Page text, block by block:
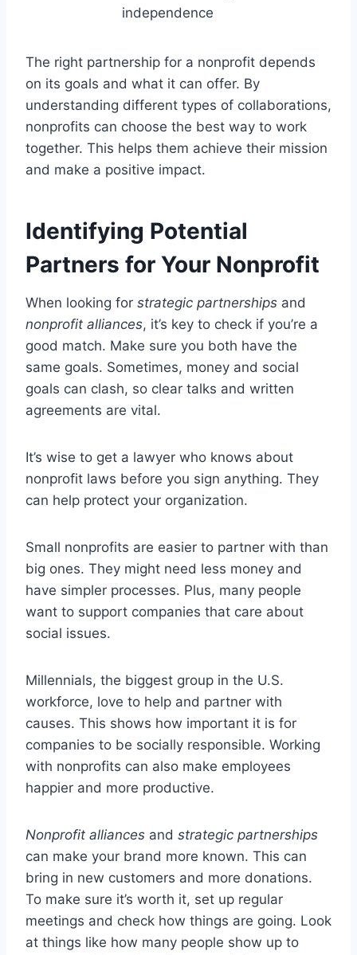
independence
The right partnership for a nonprofit depends
on its goals and what it can offer. By
understanding different types of collaborations,
nonprofits can choose the best way to work
together. This helps them achieve their mission
and make a positive impact.
Identifying Potential
Partners for Your Nonprofit
When looking for strategic partnerships and
nonprofit alliances, it’s key to check if you’re a
good match. Make sure you both have the
same goals. Sometimes, money and social
goals can clash, so clear talks and written
agreements are vital.
It’s wise to get a lawyer who knows about
nonprofit laws before you sign anything. They
can help protect your organization.
Small nonprofits are easier to partner with than
big ones. They might need less money and
have simpler processes. Plus, many people
want to support companies that care about
social issues.
Millennials, the biggest group in the U.S.
workforce, love to help and partner with
causes. This shows how important it is for
companies to be socially responsible. Working
with nonprofits can also make employees
happier and more productive.
Nonprofit alliances and strategic partnerships
can make your brand more known. This can
bring in new customers and more donations.
To make sure it’s worth it, set up regular
meetings and check how things are going. Look
at things like how many people show up to